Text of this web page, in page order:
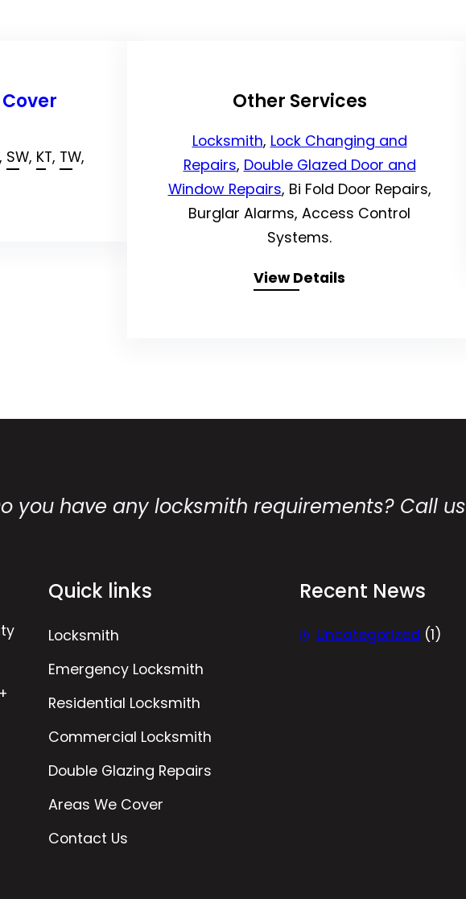
SW, KT, TW,
Other Services
Locksmith, Lock Changing and
Repairs, Double Glazed Door and
Window Repairs, Bi Fold Door Repairs,
Burglar Alarms, Access Control
Systems.
View Details
you have any locksmith requirements? Call us
Quick links
Locksmith
Emergency Locksmith
Residential Locksmith
Commercial Locksmith
Double Glazing Repairs
Areas We Cover
Contact Us
Recent News
Uncategorized (1)